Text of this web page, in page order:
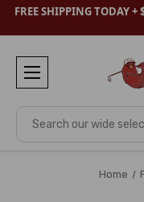
FREE SHIPPING TODAY
Search
Home